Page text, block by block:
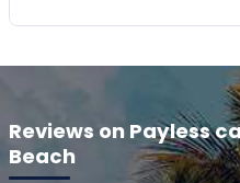
Reviews on Payless
Beach